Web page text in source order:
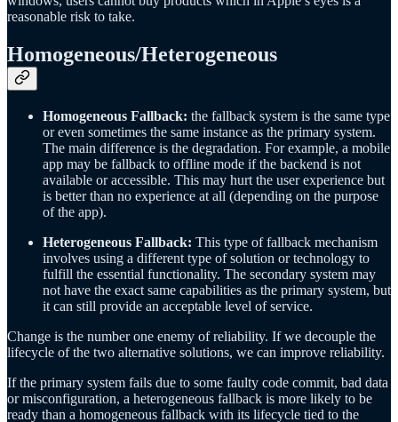
reasonable risk to take.
Homogeneous/Heterogeneous
Homogeneous Fallback: the fallback system is the same type
or even sometimes the same instance as the primary system.
The main difference is the degradation. For example, a mobile
app may be fallback to offline mode if the backend is not
available or accessible. This may hurt the user experience but
is better than no experience at all (depending on the purpose
of the app).
Heterogeneous Fallback: This type of fallback mechanism
involves using a different type of solution or technology to
fulfill the essential functionality. The secondary system may
not have the exact same capabilities as the primary system, but
it can still provide an acceptable level of service.
Change is the number one enemy of reliability. If we decouple the
lifecycle of the two alternative solutions, we can improve reliability.
If the primary system fails due to some faulty code commit, bad data
or misconfiguration, a heterogeneous fallback is more likely to be
ready than a homogeneous fallback with its lifecycle tied to the